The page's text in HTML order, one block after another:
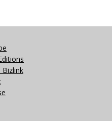
Bizlink